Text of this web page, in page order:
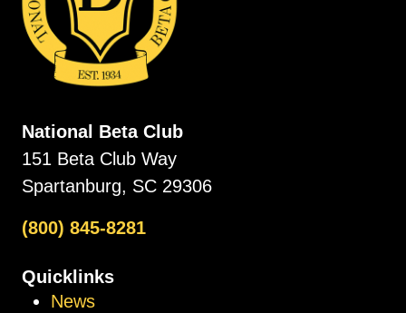
National Beta Club
151 Beta Club Way
Spartanburg, SC 29306
(800) 845-8281
Quicklinks
News